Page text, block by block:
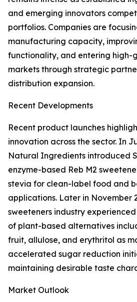
and emerging innovators
portfolios. Companies are
manufacturing capacity,
functionality, and entering high-
markets through strategic
distribution expansion.
Recent Developments
Recent product launches
innovation across the sector. In
Natural Ingredients introduced
enzyme-based Reb M2
stevia for clean-label food and
applications. Later in November
sweeteners industry
of plant-based alternatives
fruit, allulose, and erythritol as
accelerated sugar reduction
maintaining desirable taste
Market Outlook